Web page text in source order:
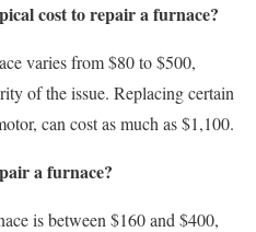
cost to repair a furnace?
varies from $80 to $500,
of the issue. Replacing certain
can cost as much as $1,100.
a furnace?
is between $160 and $400,